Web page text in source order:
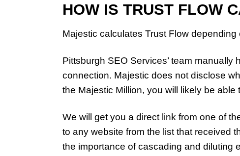
HOW IS TRUST FLOW
Majestic calculates Trust Flow
Pittsburgh SEO Services’ team
connection. Majestic does not disclose
the Majestic Million, you will likely be
We will get you a direct link from one of
to any website from the list that received
the importance of cascading and diluting